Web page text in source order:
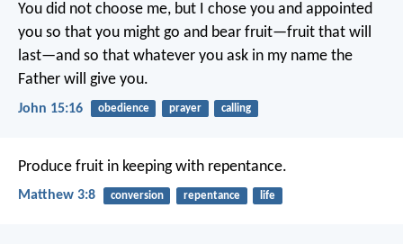
You did not choose me, but I chose you and appointed
you so that you might go and bear fruit—fruit that will
last—and so that whatever you ask in my name the
Father will give you.
John 15:16 obedience prayer calling
Produce fruit in keeping with repentance.
Matthew 3:8 conversion repentance life